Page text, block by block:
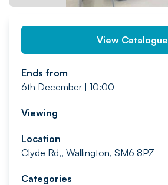
View Catalogue
Ends from
6th December | 10:00
Viewing
Location
Clyde Rd,, Wallington, SM6 8PZ
Categories